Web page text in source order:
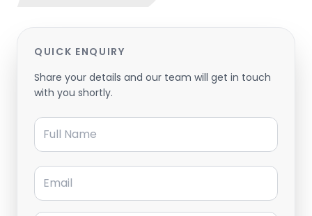
QUICK ENQUIRY
Share your details and our team will get in touch
with you shortly.
Full Name
Email